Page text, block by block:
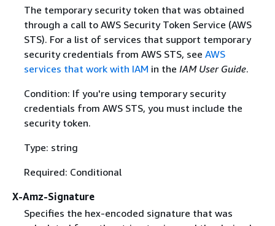
The temporary security token that was obtained
through a call to AWS Security Token Service (AWS
STS). For a list of services that support temporary
security credentials from AWS STS, see AWS
services that work with IAM in the IAM User Guide.
Condition: If you're using temporary security
credentials from AWS STS, you must include the
security token.
Type: string
Required: Conditional
X-Amz-Signature
Specifies the hex-encoded signature that was